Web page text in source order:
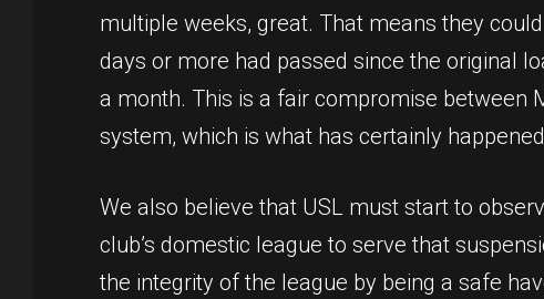
multiple weeks, great. That means they
days or more had passed since the original
a month. This is a fair compromise between
system, which is what has certainly
We also believe that USL must start to
club’s domestic league to serve that
the integrity of the league by being a safe